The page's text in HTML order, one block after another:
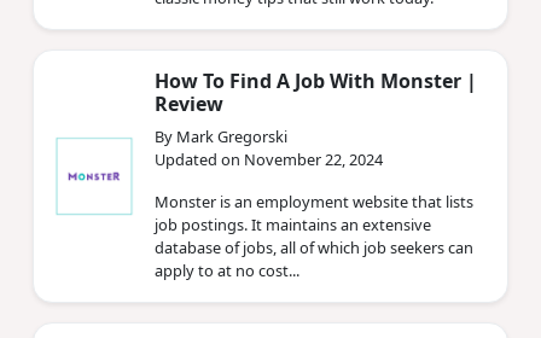
How To Find A Job With Monster |
Review
By Mark Gregorski
Updated on November 22, 2024
Monster is an employment website that lists
job postings. It maintains an extensive
database of jobs, all of which job seekers can
apply to at no cost...